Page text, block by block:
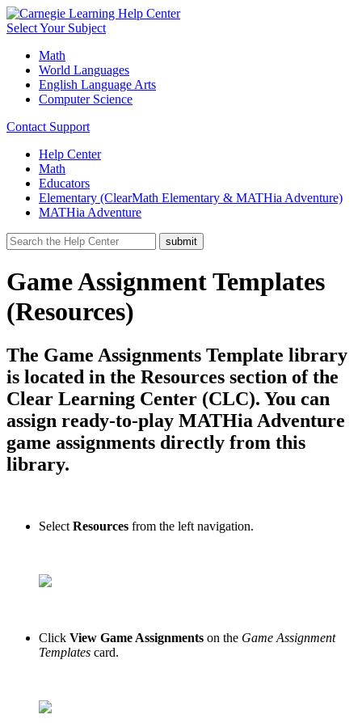
Select Your Subject
Math
World Languages
English Language Arts
Computer Science
Contact Support
Help Center
Math
Educators
Elementary (ClearMath Elementary & MATHia Adventure)
MATHia Adventure
Game Assignment Templates
(Resources)
The Game Assignments Template library
is located in the Resources section of the
Clear Learning Center (CLC). You can
assign ready-to-play MATHia Adventure
game assignments directly from this
library.
Select Resources from the left navigation.
Click View Game Assignments on the Game Assignment
Templates card.